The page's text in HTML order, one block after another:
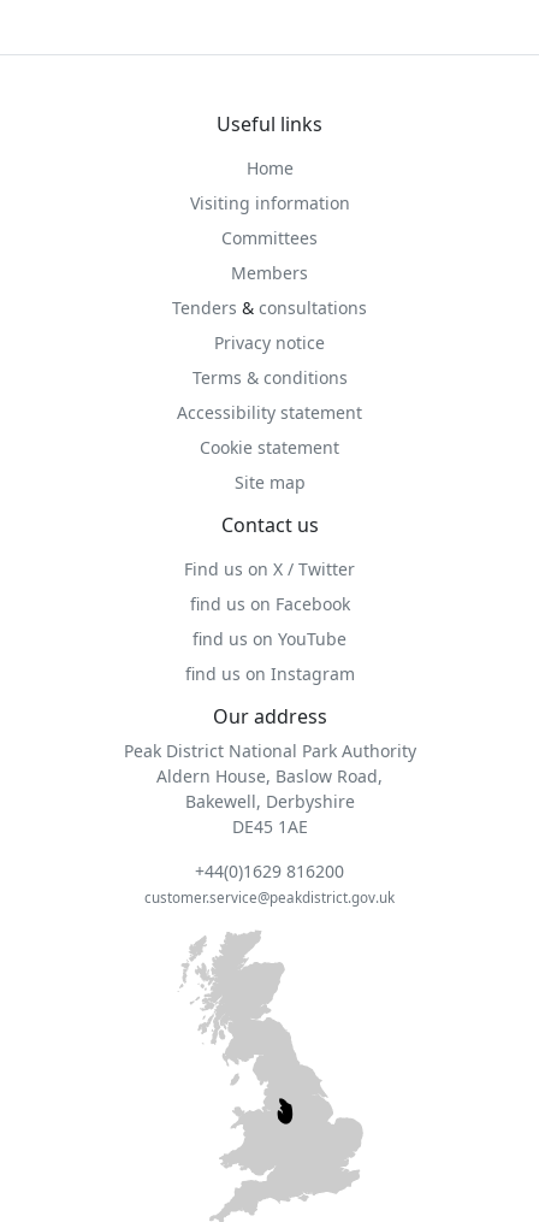
Useful links
Home
Visiting information
Committees
Members
Tenders & consultations
Privacy notice
Terms & conditions
Accessibility statement
Cookie statement
Site map
Contact us
Find us on X / Twitter
find us on Facebook
find us on YouTube
find us on Instagram
Our address
Peak District National Park Authority
Aldern House, Baslow Road,
Bakewell, Derbyshire
DE45 1AE
+44(0)1629 816200
customer.service@peakdistrict.gov.uk